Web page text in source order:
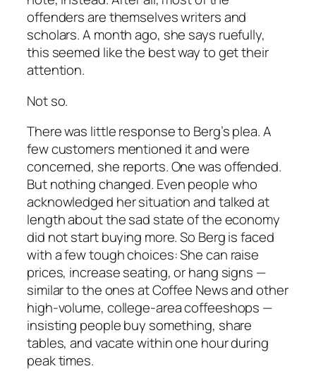
offenders are themselves writers and
scholars. A month ago, she says ruefully,
this seemed like the best way to get their
attention.
Not so.
There was little response to Berg’s plea. A
few customers mentioned it and were
concerned, she reports. One was offended.
Butnothingchanged. Even people who
acknowledged her situation and talked at
length about the sad state of the economy
did not start buying more. So Berg is faced
with a few tough choices: She can raise
prices, increase seating, or hang signs —
similar to the ones at Coffee News and other
high-volume, college-area coffeeshops —
insisting people buy something, share
tables, and vacate within one hour during
peak times.